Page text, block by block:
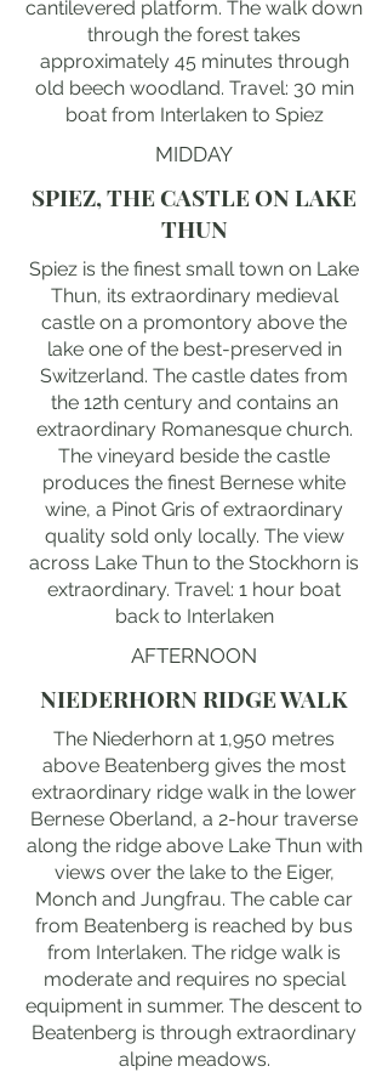
cantilevered platform. The walk down
through the forest takes
approximately 45 minutes through
old beech woodland. Travel: 30 min
boat from Interlaken to Spiez
MIDDAY
SPIEZ, THE CASTLE ON LAKE
THUN
Spiez is the finest small town on Lake
Thun, its extraordinary medieval
castle on a promontory above the
lake one of the best-preserved in
Switzerland. The castle dates from
the 12th century and contains an
extraordinary Romanesque church.
The vineyard beside the castle
produces the finest Bernese white
wine, a Pinot Gris of extraordinary
quality sold only locally. The view
across Lake Thun to the Stockhorn is
extraordinary. Travel: 1 hour boat
back to Interlaken
AFTERNOON
NIEDERHORN RIDGE WALK
The Niederhorn at 1,950 metres
above Beatenberg gives the most
extraordinary ridge walk in the lower
Bernese Oberland, a 2-hour traverse
along the ridge above Lake Thun with
views over the lake to the Eiger,
Monch and Jungfrau. The cable car
from Beatenberg is reached by bus
from Interlaken. The ridge walk is
moderate and requires no special
equipment in summer. The descent to
Beatenberg is through extraordinary
alpine meadows.